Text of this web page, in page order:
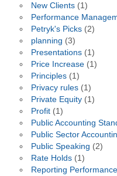
New Clients(1)
Performance
Petryk's Picks(2)
planning (3)
Presentations(1)
Price Increase(1)
Principles(1)
Privacy rules(1)
Private Equity(1)
Profit(1)
Public Accounting
Public Sector
Public Speaking (2)
Rate Holds(1)
Reporting